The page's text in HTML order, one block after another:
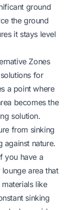
ground
the ground
it stays level
Zones
for
a point where
becomes the
solution.
from sinking
against nature.
you have a
area that
like
sinking